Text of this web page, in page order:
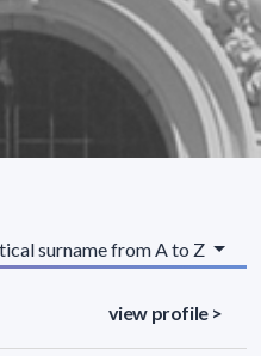
surname from A to Z
view profile >